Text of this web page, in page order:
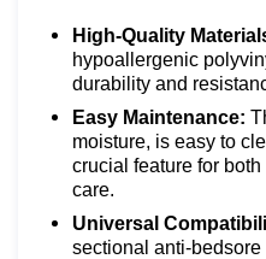
High-Quality
hypoallergenic
durability and
Easy Maintenance:
moisture, is easy to
crucial feature for
care.
Universal
sectional anti-